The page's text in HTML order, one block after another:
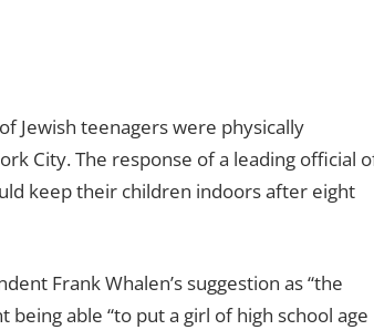
Jewish teenagers were physically
City. The response of a leading official
keep their children indoors after eight
Frank Whalen’s suggestion as “the
able “to put a girl of high school age